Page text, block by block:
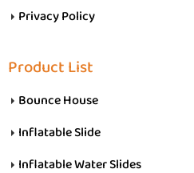
Privacy Policy
Product List
Bounce House
Inflatable Slide
Inflatable Water Slides